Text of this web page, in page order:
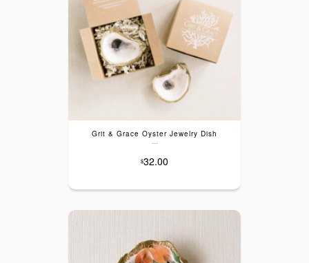
Grit & Grace Oyster Jewelry Dish
---
$32.00